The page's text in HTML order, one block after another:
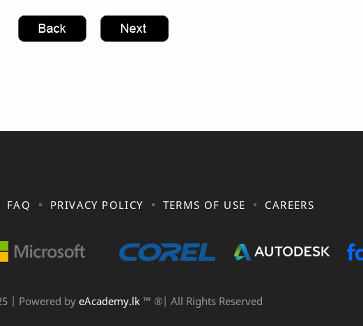
FAQ PRIVACY POLICY TERMS OF USE CAREERS
| Powered byeAcademy.lk ™ ®| All Rights Reserved